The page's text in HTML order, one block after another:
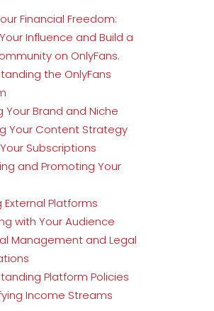
Financial Freedom:
Influence and Build a
on OnlyFans.
the OnlyFans
Your Brand and Niche
Your Content Strategy
Subscriptions
and Promoting Your
External Platforms
with Your Audience
Management and Legal
Platform Policies
Income Streams